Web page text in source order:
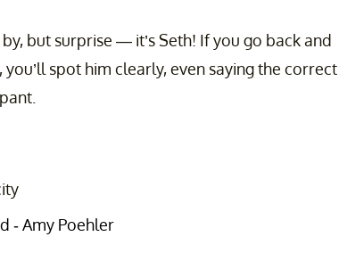
but surprise — it’s Seth! If you go back and
spot him clearly, even saying the correct
- Amy Poehler